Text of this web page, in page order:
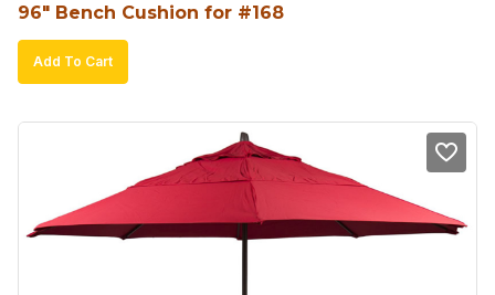
96″ Bench Cushion for #168
Add To Cart